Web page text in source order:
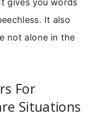
It also
not alone in the
For
Situations